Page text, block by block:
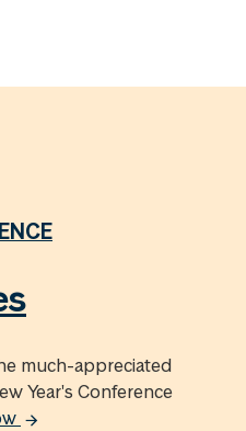
much-appreciated
Year's Conference